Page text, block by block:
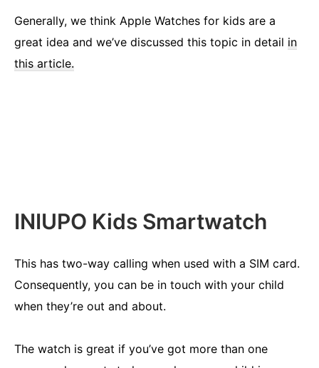
Generally, we think Apple Watches for kids are a
great idea and we’ve discussed this topic in detail in
this article.
INIUPO Kids Smartwatch
This has two-way calling when used with a SIM card.
Consequently, you can be in touch with your child
when they’re out and about.
The watch is great if you’ve got more than one